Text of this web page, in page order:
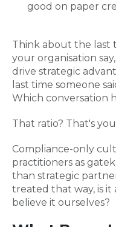
good on paper
Think about the last
your organisation
drive strategic
last time someone
Which conversation
That ratio? That's
Compliance-only
practitioners as
than strategic
treated that way, is it
believe it ourselves?